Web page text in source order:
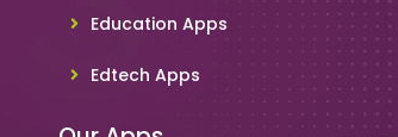
Education Apps
Edtech Apps